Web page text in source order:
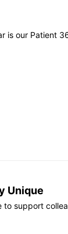
is our Patient
Unique
to support